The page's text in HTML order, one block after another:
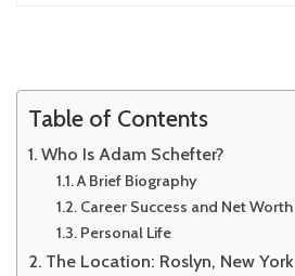
Table of Contents
Who Is Adam Schefter?
A Brief Biography
Career Success and Net Worth
Personal Life
The Location: Roslyn, New York